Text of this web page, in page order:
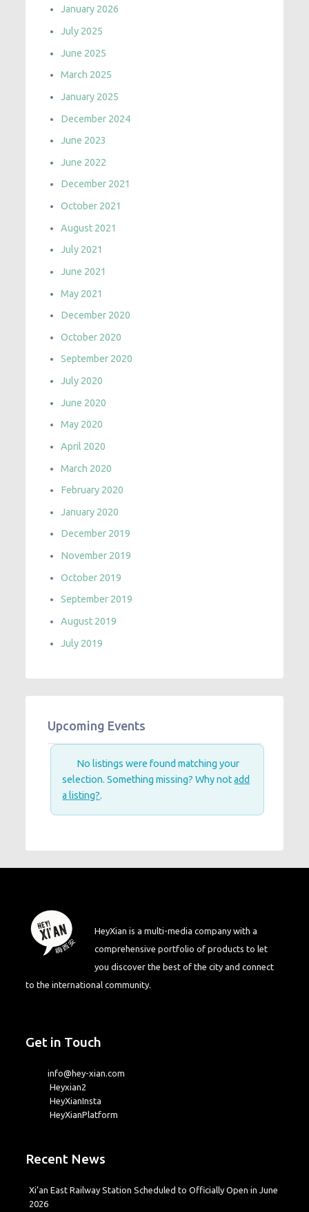
January 2026
July 2025
June 2025
March 2025
January 2025
December 2024
June 2023
June 2022
December 2021
October 2021
August 2021
July 2021
June 2021
May 2021
December 2020
October 2020
September 2020
July 2020
June 2020
May 2020
April 2020
March 2020
February 2020
January 2020
December 2019
November 2019
October 2019
September 2019
August 2019
July 2019
Upcoming Events
No listings were found matching your
selection. Something missing? Why notadd
a listing?.
HeyXian is a multi-media company with a
comprehensive portfolio of products to let
you discover the best of the city and connect
to the international community.
Get in Touch
info@hey-xian.com
Heyxian2
HeyXianInsta
HeyXianPlatform
Recent News
Xi’an East Railway Station Scheduled to Officially Open in June
2026